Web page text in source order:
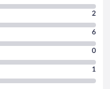
2
6
0
1